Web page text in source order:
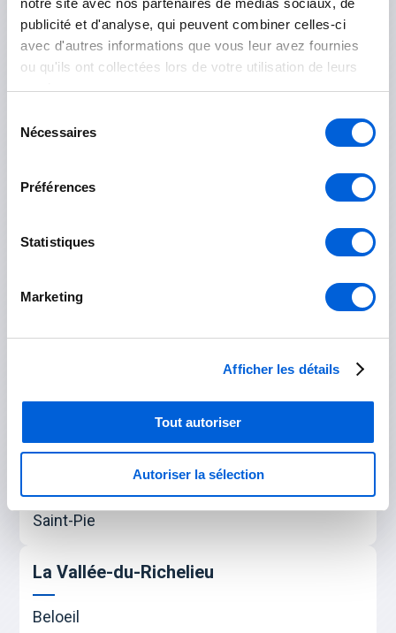
publicité et d'analyse, qui peuvent combiner celles-ci
avec d'autres informations que vous leur avez fournies
ou qu'ils ont collectées lors de votre utilisation de leurs
services.
Nécessaires
Préférences
Statistiques
Marketing
Afficher les détails
Tout autoriser
Autoriser la sélection
Mont-Saint-Grégoire
Saint-Jean-sur-Richelieu
Marguerite-D'Youville
Contrecoeur
Les Maskoutains
Saint-Hyacinthe
Saint-Pie
La Vallée-du-Richelieu
Beloeil